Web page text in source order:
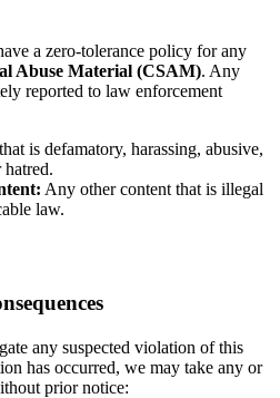
a zero-tolerance policy for any
Abuse Material (CSAM). Any
reported to law enforcement
is defamatory, harassing, abusive,
Any other content that is illegal
law.
any suspected violation of this
has occurred, we may take any or
prior notice: